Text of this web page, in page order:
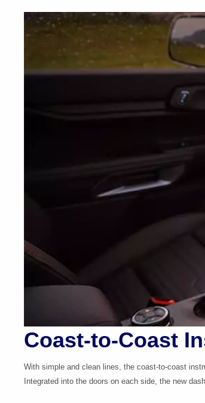
Coast-to-Coast
With simple and clean lines, the coast-to-coast
Integrated into the doors on each side, the new